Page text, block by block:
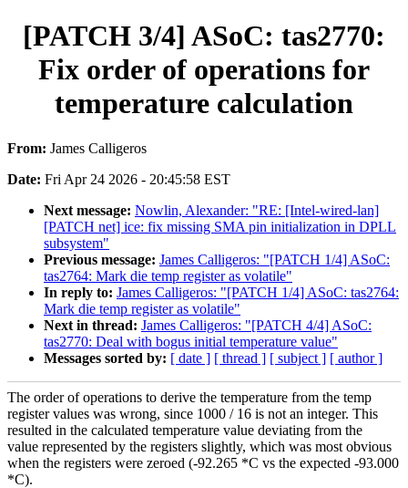
[PATCH 3/4] ASoC: tas2770:
Fix order of operations for
temperature calculation
From: James Calligeros
Date: Fri Apr 24 2026 - 20:45:58 EST
Next message: Nowlin, Alexander: "RE: [Intel-wired-lan]
[PATCH net] ice: fix missing SMA pin initialization in DPLL
subsystem"
Previous message: James Calligeros: "[PATCH 1/4] ASoC:
tas2764: Mark die temp register as volatile"
In reply to: James Calligeros: "[PATCH 1/4] ASoC: tas2764:
Mark die temp register as volatile"
Next in thread: James Calligeros: "[PATCH 4/4] ASoC:
tas2770: Deal with bogus initial temperature value"
Messages sorted by: [ date ] [ thread ] [ subject ] [ author ]
The order of operations to derive the temperature from the temp
register values was wrong, since 1000 / 16 is not an integer. This
resulted in the calculated temperature value deviating from the
value represented by the registers slightly, which was most obvious
when the registers were zeroed (-92.265 *C vs the expected -93.000
*C).